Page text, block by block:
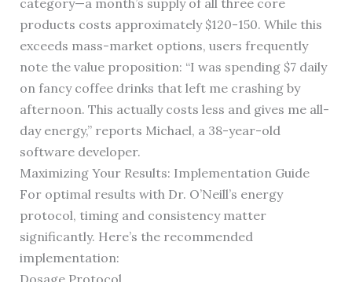
category—a month’s supply of all three core
products costs approximately $120-150. While this
exceeds mass-market options, users frequently
note the value proposition: “I was spending $7 daily
on fancy coffee drinks that left me crashing by
afternoon. This actually costs less and gives me all-
day energy,” reports Michael, a 38-year-old
software developer.
Maximizing Your Results: Implementation Guide
For optimal results with Dr. O’Neill’s energy
protocol, timing and consistency matter
significantly. Here’s the recommended
implementation: